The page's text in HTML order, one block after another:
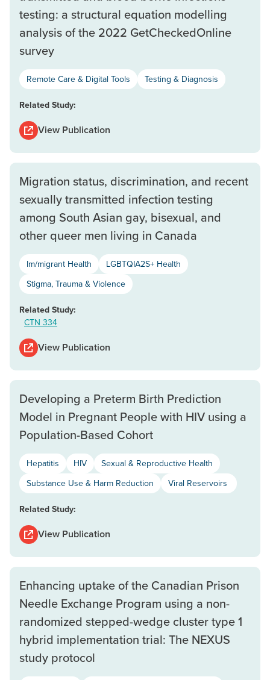
testing: a structural equation modelling
analysis of the 2022 GetCheckedOnline
survey
Remote Care & Digital Tools Testing & Diagnosis
Related Study:
View Publication
Migration status, discrimination, and recent
sexually transmitted infection testing
among South Asian gay, bisexual, and
other queer men living in Canada
Im/migrant Health
LGBTQIA2S+ Health
Stigma, Trauma & Violence
Related Study:
CTN 334
View Publication
Developing a Preterm Birth Prediction
Model in Pregnant People with HIV using a
Population-Based Cohort
Hepatitis HIV
Sexual & Reproductive Health
Substance Use & Harm Reduction
Viral Reservoirs
Related Study:
View Publication
Enhancing uptake of the Canadian Prison
Needle Exchange Program using a non-
randomized stepped-wedge cluster type 1
hybrid implementation trial: The NEXUS
study protocol